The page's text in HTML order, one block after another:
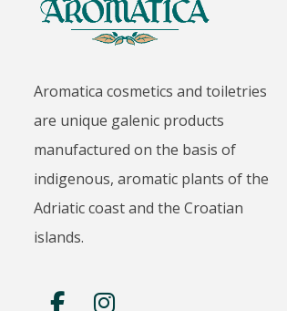
Aromatica cosmetics and toiletries
are unique galenic products
manufactured on the basis of
indigenous, aromatic plants of the
Adriatic coast and the Croatian
islands.